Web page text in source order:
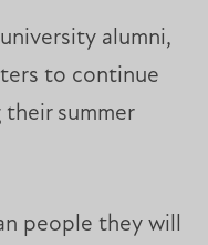
alumni,
to continue
summer
people they will